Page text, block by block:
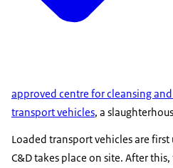
approved centre for cleansing
transport vehicles, a
Loaded transport vehicles are
C&D takes place on site. After